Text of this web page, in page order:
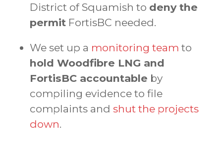
District of Squamish to deny the
permit FortisBC needed.
We set up a monitoring team to
hold Woodfibre LNG and
FortisBC accountable by
compiling evidence to file
complaints and shut the projects
down.